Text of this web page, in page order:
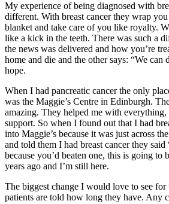
My experience of being diagnosed with
different. With breast cancer they wrap
blanket and take care of you like royalty.
like a kick in the teeth. There was such a
the news was delivered and how you’re
home and die and the other says: “We can
hope.
When I had pancreatic cancer the only
was the Maggie’s Centre in Edinburgh.
amazing. They helped me with
support. So when I found out that I had
into Maggie’s because it was just across
and told them I had breast cancer they
because you’d beaten one, this is going to
years ago and I’m still here.
The biggest change I would love to see
patients are told how long they have. Any